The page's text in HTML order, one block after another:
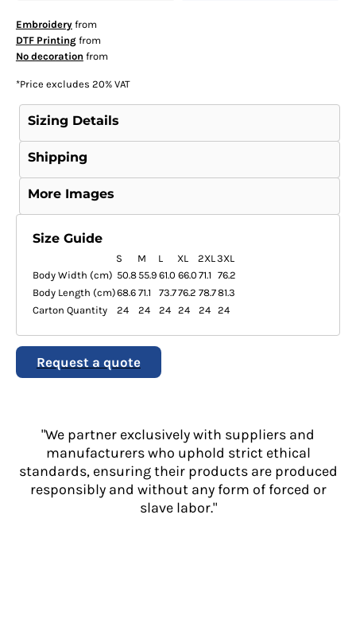
Embroideryfrom
DTF Printingfrom
No decoration from
*Price excludes 20% VAT
Sizing Details
Shipping
More Images
Size Guide
S M L XL 2XL3XL
Body Width (cm) 50.8 55.9 61.0 66.0 71.1 76.2
Body Length (cm)68.6 71.1 73.776.2 78.781.3
Carton Quantity
24 24 24 24 24 24
Request a quote
"We partner exclusively with suppliers and
manufacturers who uphold strict ethical
standards, ensuring their products are produced
responsibly and without any form of forced or
slave labor."